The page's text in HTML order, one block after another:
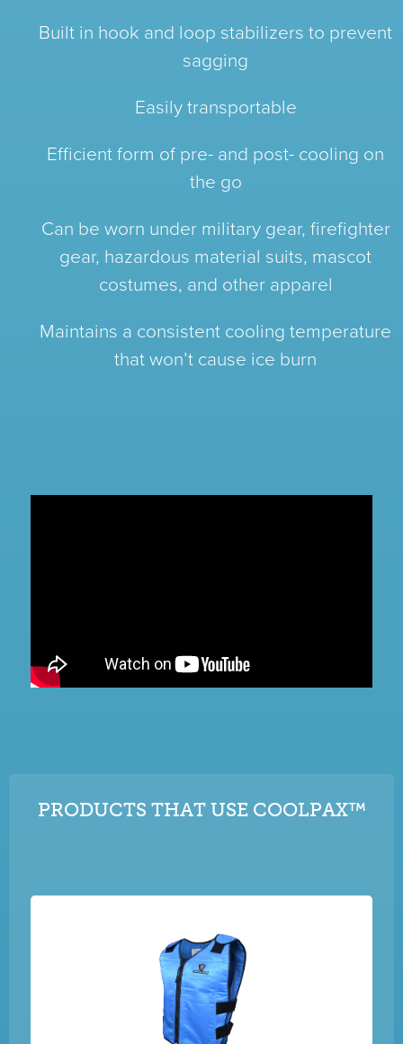
Built in hook and loop stabilizers to prevent
sagging
Easily transportable
Efficient form of pre- and post- cooling on
the go
Can be worn under military gear, firefighter
gear, hazardous material suits, mascot
costumes, and other apparel
Maintains a consistent cooling temperature
that won’t cause ice burn
PRODUCTS THAT USE COOLPAX™